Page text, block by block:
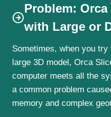
Problem:
with Large or
Sometimes, when you
large 3D model, Orca
computer meets all the
a common problem
memory and complex